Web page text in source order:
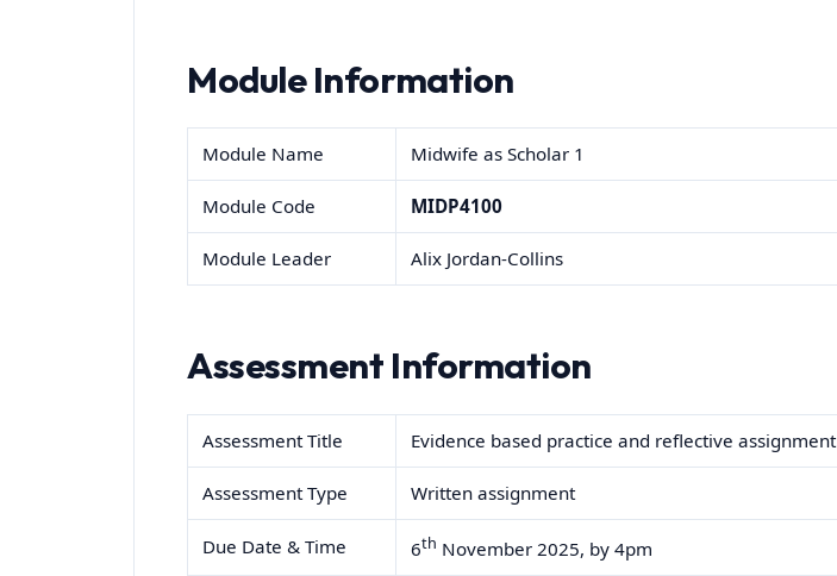
Module Information
Module Name Midwife as Scholar 1
Module Code MIDP4100
Module Leader Alix Jordan-Collins
Assessment Information
Assessment Title Evidence based practice and reflective assignment
Assessment Type Written assignment
Due Date & Time 6th November 2025, by 4pm